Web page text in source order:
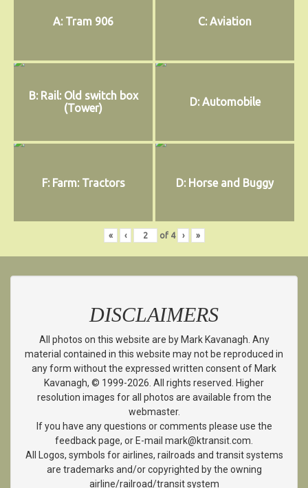
A: Tram 906 C: Aviation
B: Rail: Old switch box
(Tower)
D: Automobile
F: Farm: Tractors D: Horse and Buggy
« ‹ of 4 › »
DISCLAIMERS
All photos on this website are by Mark Kavanagh. Any
material contained in this website may not be reproduced in
any form without the expressed written consent of Mark
Kavanagh, © 1999-2026. All rights reserved. Higher
resolution images for all photos are available from the
webmaster.
If you have any questions or comments please use the
feedback page, or E-mail mark@ktransit.com.
All Logos, symbols for airlines, railroads and transit systems
are trademarks and/or copyrighted by the owning
airline/railroad/transit system